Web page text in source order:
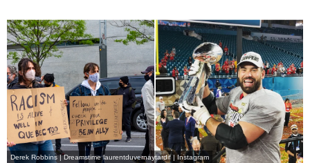
Derek Robbins | Dreamstime laurentduvernaytardif | Instagram